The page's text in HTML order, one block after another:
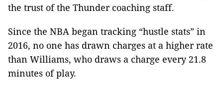
the trust of the Thunder coaching staff.
Since the NBA began tracking “hustle stats” in
2016, no one has drawn charges at a higher rate
than Williams, who draws a charge every 21.8
minutes of play.